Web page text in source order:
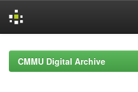
navigationCMMU Digital Archive